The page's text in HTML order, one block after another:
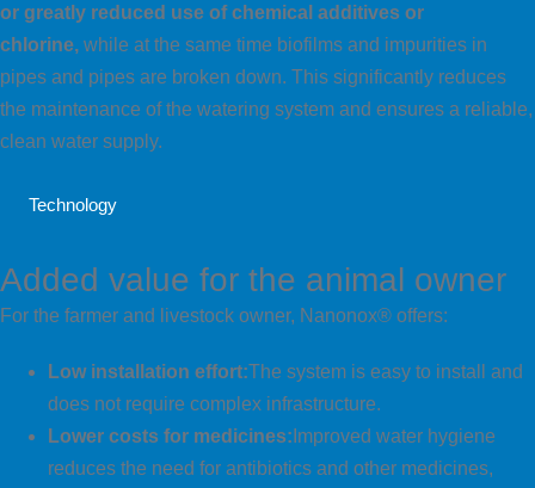
or greatly reduced use of chemical additives or
chlorine, while at the same time biofilms and impurities in
pipes and pipes are broken down. This significantly reduces
the maintenance of the watering system and ensures a reliable,
clean water supply.
Technology
Added value for the animal owner
For the farmer and livestock owner, Nanonox® offers:
Low installation effort:The system is easy to install and
does not require complex infrastructure.
Lower costs for medicines: Improved water hygiene
reduces the need for antibiotics and other medicines,